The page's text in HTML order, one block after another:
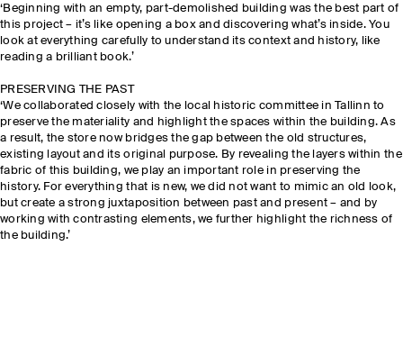
‘Beginning with an empty, part-demolished building was the best part of
this project – it’s like opening a box and discovering what’s inside. You
look at everything carefully to understand its context and history, like
reading a brilliant book.’
PRESERVING THE PAST
‘We collaborated closely with the local historic committee in Tallinn to
preserve the materiality and highlight the spaces within the building. As
a result, the store now bridges the gap between the old structures,
existing layout and its original purpose. By revealing the layers within the
fabric of this building, we play an important role in preserving the
history. For everything that is new, we did not want to mimic an old look,
but create a strong juxtaposition between past and present – and by
working with contrasting elements, we further highlight the richness of
the building.’